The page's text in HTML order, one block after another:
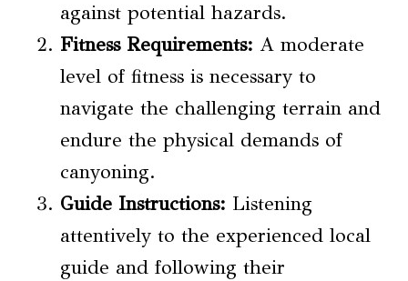
against potential hazards.
Fitness Requirements: A moderate
level of fitness is necessary to
navigate the challenging terrain and
endure the physical demands of
canyoning.
Guide Instructions: Listening
attentively to the experienced local
guide and following their